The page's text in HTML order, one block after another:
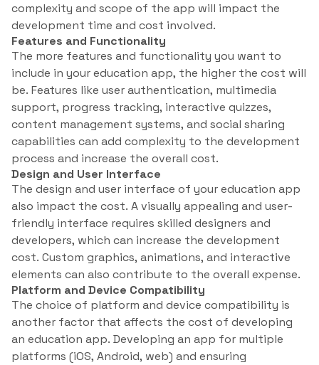
complexity and scope of the app will impact the
development time and cost involved.
Features and Functionality
The more features and functionality you want to
include in your education app, the higher the cost will
be. Features like user authentication, multimedia
support, progress tracking, interactive quizzes,
content management systems, and social sharing
capabilities can add complexity to the development
process and increase the overall cost.
Design and User Interface
The design and user interface of your education app
also impact the cost. A visually appealing and user-
friendly interface requires skilled designers and
developers, which can increase the development
cost. Custom graphics, animations, and interactive
elements can also contribute to the overall expense.
Platform and Device Compatibility
The choice of platform and device compatibility is
another factor that affects the cost of developing
an education app. Developing an app for multiple
platforms (iOS, Android, web) and ensuring